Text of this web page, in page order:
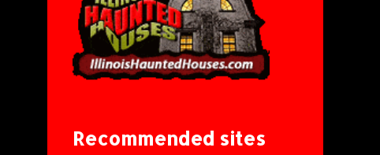
Recommended sites